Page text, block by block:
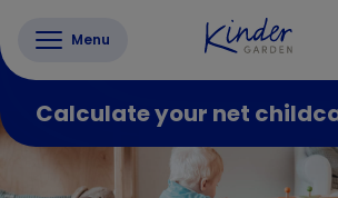
Menu
Calculate your net